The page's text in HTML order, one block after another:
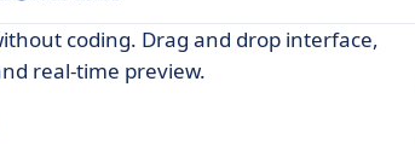
coding. Drag and drop interface,
real-time preview.